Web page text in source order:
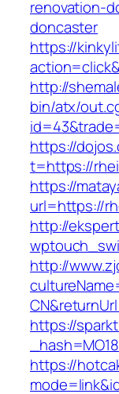
renovation-
doncaster
https://
http://
bin/atx/
https://
t=https://
https://
url=https://
http://
http://
https://
https://